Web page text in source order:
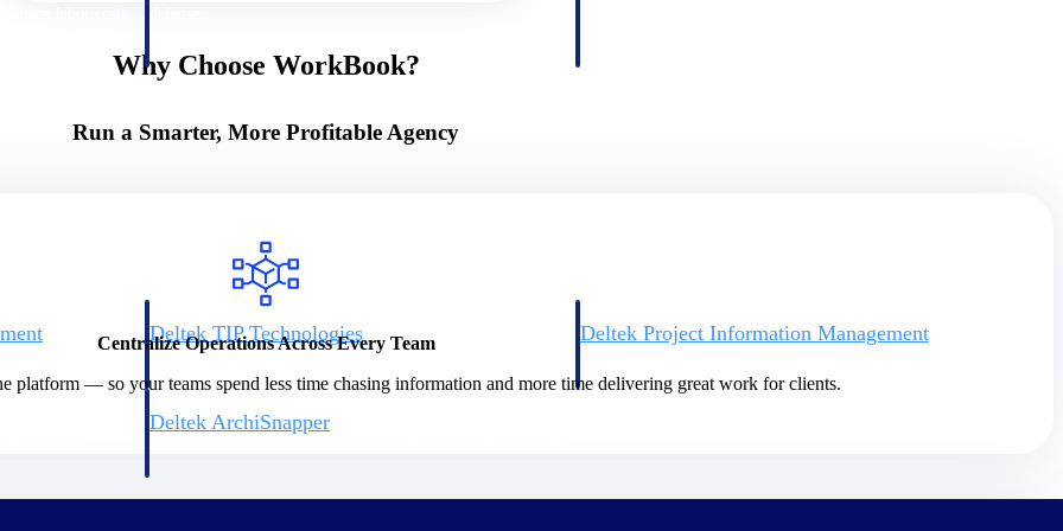
Deltek TIP Technologies
One QMS for quality, shop floor, and A&D compliance.
Deltek Project Information Management
delivery.
Deltek ArchiSnapper
Why Choose WorkBook?
Run a Smarter, More Profitable Agency
Centralize Operations Across Every Team
platform — so your teams spend less time chasing information and more time delivering great work for clients.